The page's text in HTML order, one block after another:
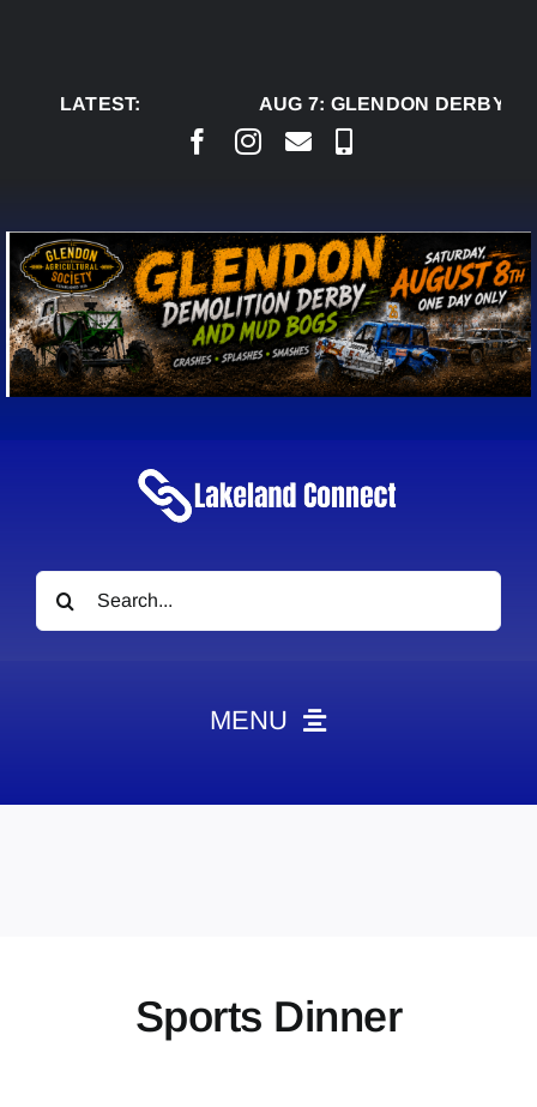
LATEST:
AUG 7:GLENDON DERBY
Search
for:
MENU
ContactSports Dinner